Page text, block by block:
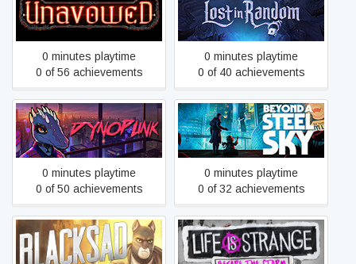
Unavowed
0 minutes playtime
0 of 56 achievements
Lost in Random™
0 minutes playtime
0 of 40 achievements
Dynopunk
0 minutes playtime
0 of 50 achievements
Beyond a Steel Sky
0 minutes playtime
0 of 32 achievements
Blacksad: Under the Skin
Life is Strange: Before the
Storm